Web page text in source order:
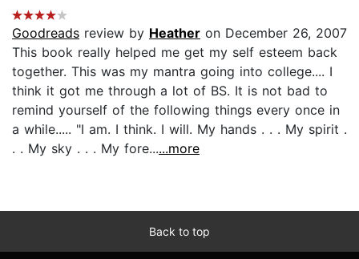
Goodreads review by Heather on December 26, 2007
This book really helped me get my self esteem back
together. This was my mantra going into college.... I
think it got me through a lot of BS. It is not bad to
remind yourself of the following things every once in
a while..... "I am. I think. I will. My hands . . . My spirit .
. . My sky . . . My fore......more
Back to top